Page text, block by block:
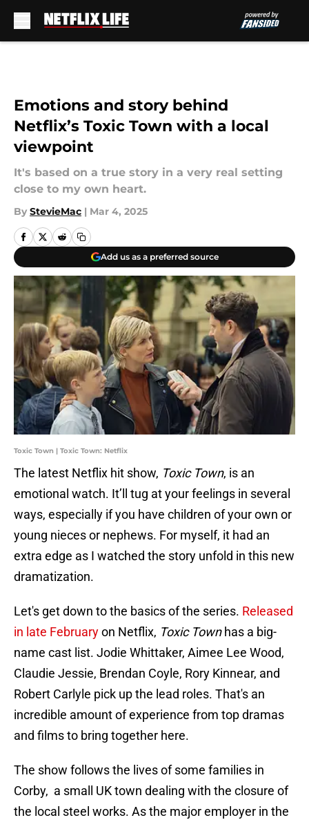
Emotions and story behind
Netflix’s Toxic Town with a local
viewpoint
It's based on a true story in a very real setting
close to my own heart.
By StevieMac | Mar 4, 2025
Add us as a preferred source
Toxic Town | Toxic Town: Netflix
The latest Netflix hit show, Toxic Town, is an
emotional watch. It’ll tug at your feelings in several
ways, especially if you have children of your own or
young nieces or nephews. For myself, it had an
extra edge as I watched the story unfold in this new
dramatization.
Let's get down to the basics of the series. Released
in late Februaryon Netflix, Toxic Townhas a big-
name cast list. Jodie Whittaker, Aimee Lee Wood,
Claudie Jessie, Brendan Coyle, Rory Kinnear, and
Robert Carlyle pick up the lead roles. That's an
incredible amount of experience from top dramas
and films to bring together here.
The show follows the lives of some families in
Corby, a small UK town dealing with the closure of
the local steel works. As the major employer in the